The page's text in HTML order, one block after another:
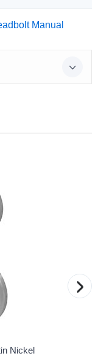
Manual
Nickel
›